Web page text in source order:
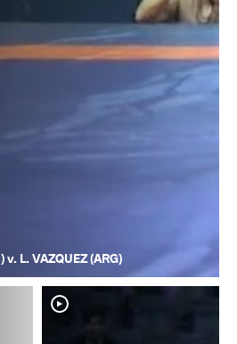
v. L. VAZQUEZ (ARG)